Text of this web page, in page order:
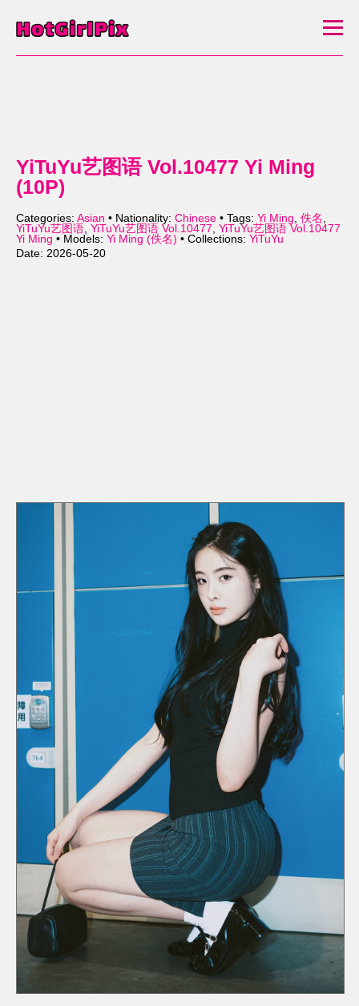
YiTuYu艺图语 Vol.10477 Yi Ming
(10P)
Categories: Asian • Nationality: Chinese • Tags: Yi Ming, 佚名 ,
YiTuYu艺图语, YiTuYu艺图语 Vol.10477, YiTuYu艺图语 Vol.10477
Yi Ming • Models: Yi Ming (佚名) • Collections: YiTuYu
Date: 2026-05-20